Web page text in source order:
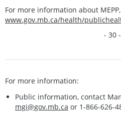
For more information about
www.gov.mb.ca/health/
- 30 -
For more information:
Public information, contact
mgi@gov.mb.ca or 1-866-626-